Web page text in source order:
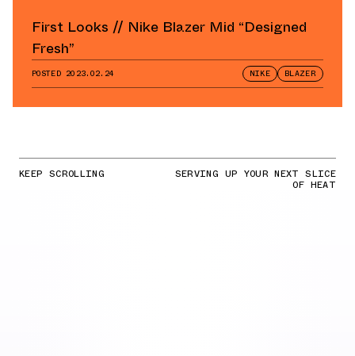
First Looks // Nike Blazer Mid “Designed
Fresh”
POSTED 2023.02.24 NIKE BLAZER
KEEP SCROLLING SERVING UP YOUR NEXT SLICE
OF HEAT